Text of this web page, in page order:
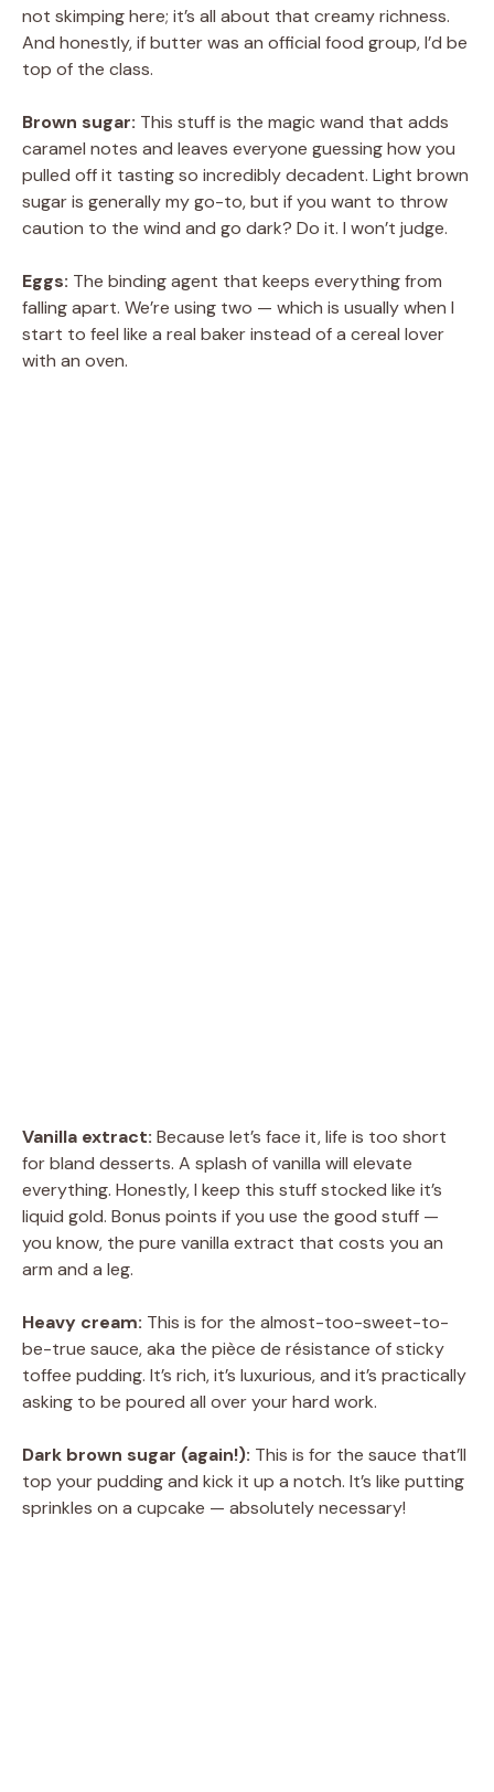
not skimping here; it’s all about that creamy richness.
And honestly, if butter was an official food group, I’d be
top of the class.
Brown sugar: This stuff is the magic wand that adds
caramel notes and leaves everyone guessing how you
pulled off it tasting so incredibly decadent. Light brown
sugar is generally my go-to, but if you want to throw
caution to the wind and go dark? Do it. I won’t judge.
Eggs: The binding agent that keeps everything from
falling apart. We’re using two — which is usually when I
start to feel like a real baker instead of a cereal lover
with an oven.
Vanilla extract: Because let’s face it, life is too short
for bland desserts. A splash of vanilla will elevate
everything. Honestly, I keep this stuff stocked like it’s
liquid gold. Bonus points if you use the good stuff —
you know, the pure vanilla extract that costs you an
arm and a leg.
Heavy cream: This is for the almost-too-sweet-to-
be-true sauce, aka the pièce de résistance of sticky
toffee pudding. It’s rich, it’s luxurious, and it’s practically
asking to be poured all over your hard work.
Dark brown sugar (again!): This is for the sauce that’ll
top your pudding and kick it up a notch. It’s like putting
sprinkles on a cupcake — absolutely necessary!